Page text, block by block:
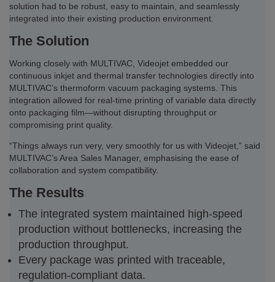
solution had to be robust, easy to maintain, and seamlessly
integrated into their existing production environment.
The Solution
Working closely with MULTIVAC, Videojet embedded our
continuous inkjet and thermal transfer technologies directly into
MULTIVAC’s thermoform vacuum packaging systems. This
integration allowed for real-time printing of variable data directly
onto packaging film—without disrupting throughput or
compromising print quality.
“Things always run very, very smoothly for us with Videojet,” said
MULTIVAC’s Area Sales Manager, emphasising the ease of
collaboration and system compatibility.
The Results
The integrated system maintained high-speed
production without bottlenecks, increasing the
production throughput.
Every package was printed with traceable,
regulation-compliant data.